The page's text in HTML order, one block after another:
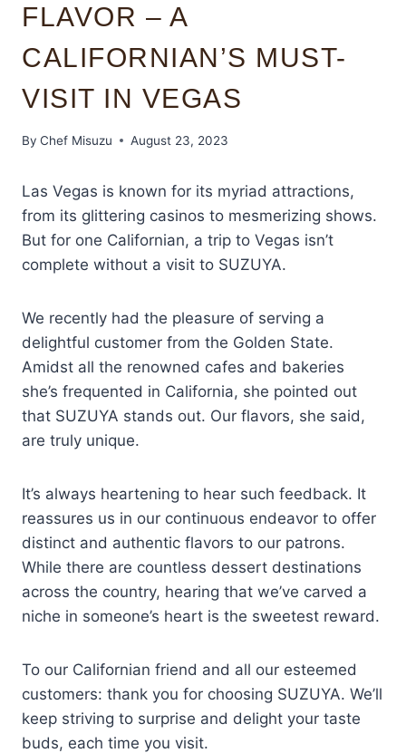
FLAVOR – A
CALIFORNIAN’S MUST-
VISIT IN VEGAS
By Chef Misuzu August 23, 2023
Las Vegas is known for its myriad attractions,
from its glittering casinos to mesmerizing shows.
But for one Californian, a trip to Vegas isn’t
complete without a visit to SUZUYA.
We recently had the pleasure of serving a
delightful customer from the Golden State.
Amidst all the renowned cafes and bakeries
she’s frequented in California, she pointed out
that SUZUYA stands out. Our flavors, she said,
are truly unique.
It’s always heartening to hear such feedback. It
reassures us in our continuous endeavor to offer
distinct and authentic flavors to our patrons.
While there are countless dessert destinations
across the country, hearing that we’ve carved a
niche in someone’s heart is the sweetest reward.
To our Californian friend and all our esteemed
customers: thank you for choosing SUZUYA. We’ll
keep striving to surprise and delight your taste
buds, each time you visit.